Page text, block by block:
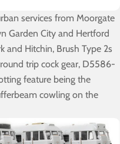
services from Moorgate
Garden City and Hertford
and Hitchin, Brush Type 2s
trip cock gear, D5586-
feature being the
cowling on the